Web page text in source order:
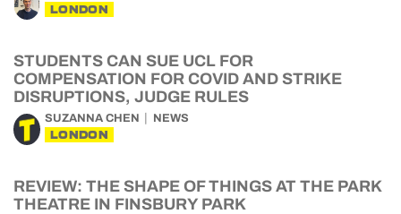
LONDON
STUDENTS CAN SUE UCL FOR
COMPENSATION FOR COVID AND STRIKE
DISRUPTIONS, JUDGE RULES
SUZANNA CHEN NEWS
LONDON
REVIEW: THE SHAPE OF THINGS AT THE PARK
THEATRE IN FINSBURY PARK